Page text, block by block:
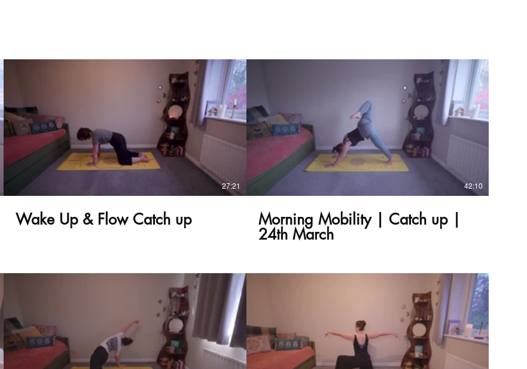
27:21
Wake Up & Flow Catch up
42:10
Morning Mobility | Catch up |
24th March
£ £